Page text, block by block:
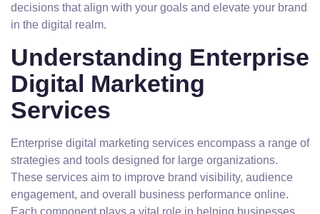
decisions that align with your goals and elevate your brand
in the digital realm.
Understanding Enterprise
Digital Marketing
Services
Enterprise digital marketing services encompass a range of
strategies and tools designed for large organizations.
These services aim to improve brand visibility, audience
engagement, and overall business performance online.
Each component plays a vital role in helping businesses